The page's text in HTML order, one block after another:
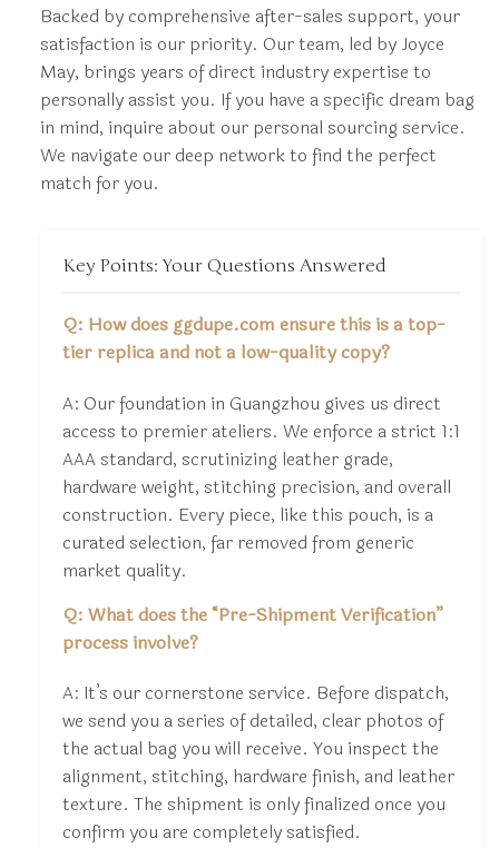
Backed by comprehensive after-sales support, your
satisfaction is our priority. Our team, led by Joyce
May, brings years of direct industry expertise to
personally assist you. If you have a specific dream bag
in mind, inquire about our personal sourcing service.
We navigate our deep network to find the perfect
match for you.
Key Points: Your Questions Answered
Q: How does ggdupe.com ensure this is a top-
tier replica and not a low-quality copy?
A: Our foundation in Guangzhou gives us direct
access to premier ateliers. We enforce a strict 1:1
AAA standard, scrutinizing leather grade,
hardware weight, stitching precision, and overall
construction. Every piece, like this pouch, is a
curated selection, far removed from generic
market quality.
Q: What does the “Pre-Shipment Verification”
process involve?
A: It’s our cornerstone service. Before dispatch,
we send you a series of detailed, clear photos of
the actual bag you will receive. You inspect the
alignment, stitching, hardware finish, and leather
texture. The shipment is only finalized once you
confirm you are completely satisfied.